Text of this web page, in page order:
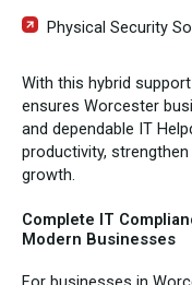
Physical Security
With this hybrid
ensures Worcester
and dependable IT
productivity,
growth.
Complete IT
Modern Businesses